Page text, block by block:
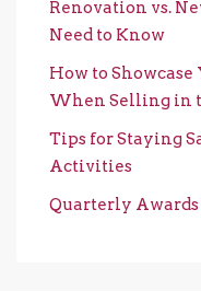
Renovation vs.
Need to Know
How to
When Selling in
Tips for Staying
Activities
Quarterly Awards